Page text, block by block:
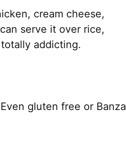
cream cheese,
serve it over rice,
addicting.
gluten free or Banza